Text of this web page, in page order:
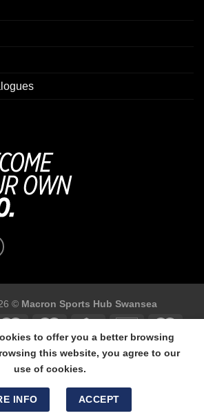
© Macron Sports Hub Swansea
304 Carmarthen Road, Cwmbwrla,
Swansea, SA5 8NJ.
680618 - Mob: 07800 634264
to offer you a better browsing
this website, you agree to our
use of cookies.
INFO ACCEPT